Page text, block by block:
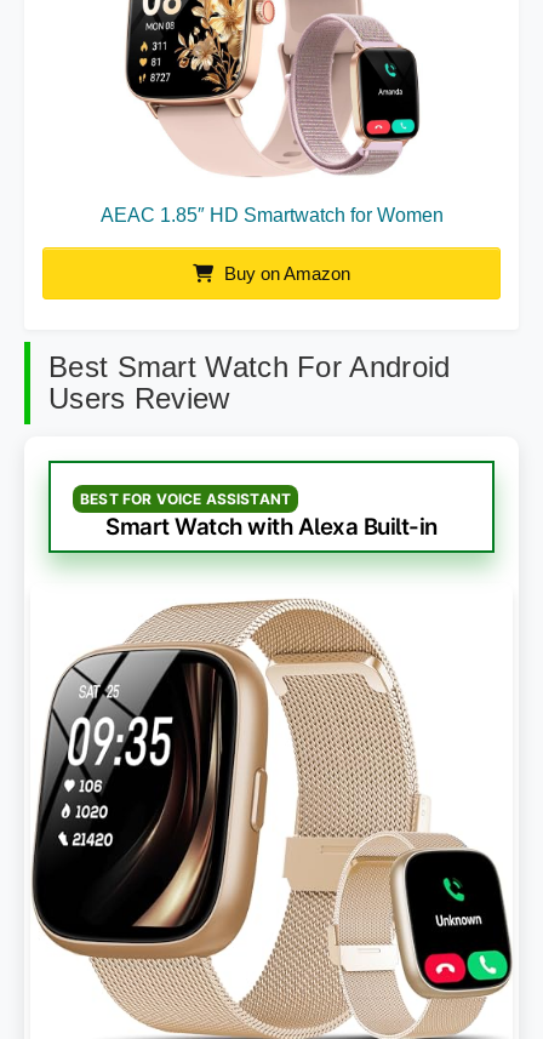
AEAC 1.85″ HD Smartwatch for Women
Buy on Amazon
Best Smart Watch For Android
Users Review
BEST FOR VOICE ASSISTANT
Smart Watch with Alexa Built-in